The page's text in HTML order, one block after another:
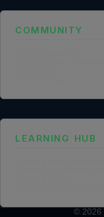
COMMUNITY
LEARNING HUB
© 2026